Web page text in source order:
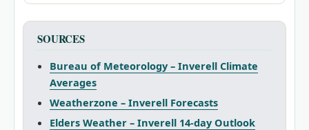
SOURCES
Bureau of Meteorology – Inverell Climate
Averages
Weatherzone – Inverell Forecasts
Elders Weather – Inverell 14‑day Outlook